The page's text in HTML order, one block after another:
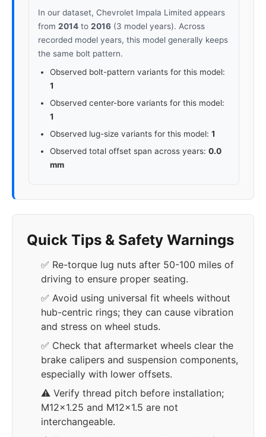
In our dataset, Chevrolet Impala Limited appears
from 2014 to 2016 (3 model years). Across
recorded model years, this model generally keeps
the same bolt pattern.
Observed bolt-pattern variants for this model:
1
Observed center-bore variants for this model:
1
Observed lug-size variants for this model: 1
Observed total offset span across years: 0.0
mm
Quick Tips & Safety Warnings
✅ Re-torque lug nuts after 50-100 miles of
driving to ensure proper seating.
✅ Avoid using universal fit wheels without
hub-centric rings; they can cause vibration
and stress on wheel studs.
✅ Check that aftermarket wheels clear the
brake calipers and suspension components,
especially with lower offsets.
⚠️ Verify thread pitch before installation;
M12x1.25 and M12x1.5 are not
interchangeable.